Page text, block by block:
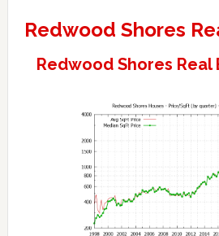
Redwood Shores
Redwood Shores Real